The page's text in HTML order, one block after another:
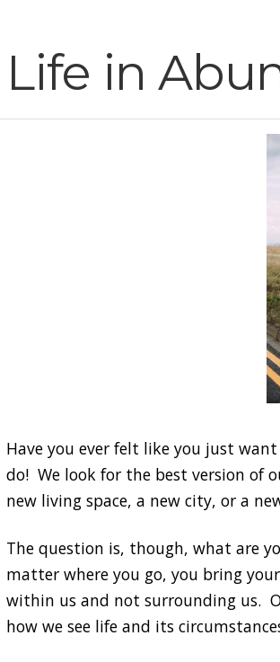
Life in
Have you ever felt like you just
do! We look for the best version of
new living space, a new city, or a
The question is, though, what are
matter where you go, you bring
within us and not surrounding us.
how we see life and its